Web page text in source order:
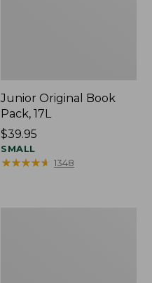
Junior Original Book
Pack, 17L
Price:
$39.95
$39.95
SMALL
★★★★★
★★★★★ 1348